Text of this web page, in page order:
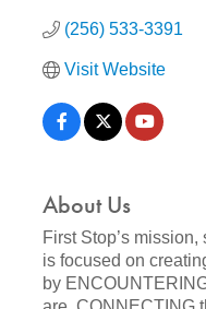
(256) 533-3391
Visit Website
About Us
First Stop’s
is focused on
by